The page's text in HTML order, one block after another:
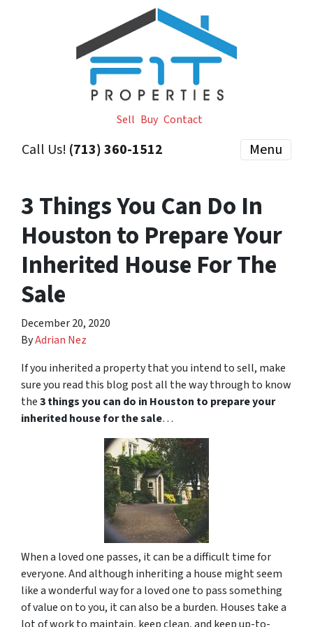
Sell Buy Contact
Call Us! (713) 360-1512 Menu
3 Things You Can Do In
Houston to Prepare Your
Inherited House For The
Sale
December 20, 2020
ByAdrian Nez
If you inherited a property that you intend to sell, make
sure you read this blog post all the way through to know
the3 things you can do in Houston to prepare your
inherited house for the sale…
When a loved one passes, it can be a difficult time for
everyone. And although inheriting a house might seem
like a wonderful way for a loved one to pass something
of value on to you, it can also be a burden. Houses take a